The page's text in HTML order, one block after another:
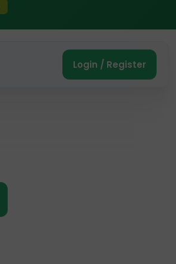
Login / Register